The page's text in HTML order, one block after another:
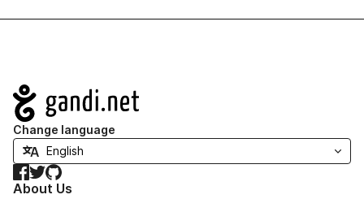
Navigation
Change language
Facebook
TwitterGitHub
About Us